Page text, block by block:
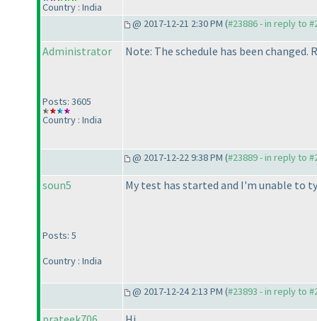
Country : India
@ 2017-12-21 2:30 PM (#23886 - in reply to
Administrator
Posts: 3605
Country : India
Note: The schedule has been
@ 2017-12-22 9:38 PM (#23889 - in reply to
soun5
Posts: 5
Country : India
My test has started and I'm unable to
@ 2017-12-24 2:13 PM (#23893 - in reply to